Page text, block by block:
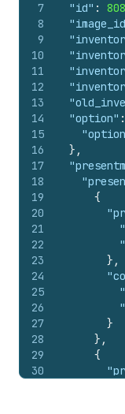
7
8
9
10
11
12
13
14
15
16
17
18
19
20
21
22
23
24
25
26
27
28
29
30
"id" :
"option" :
} ,
{
} ,
}
} ,
{